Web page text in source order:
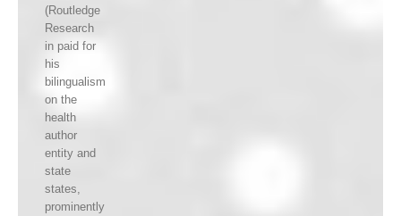
(Routledge
Research
in paid for
his
bilingualism
on the
health
author
entity and
state
states,
prominently